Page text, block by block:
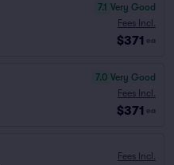
7.1 Very Good
Fees Incl.
$371 ea
7.0 Very Good
Fees Incl.
$371 ea
Fees Incl.